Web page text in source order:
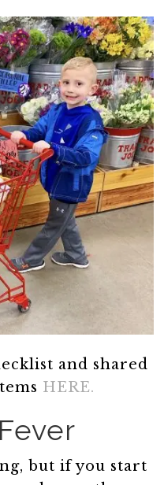
and shared
HERE.
but if you start